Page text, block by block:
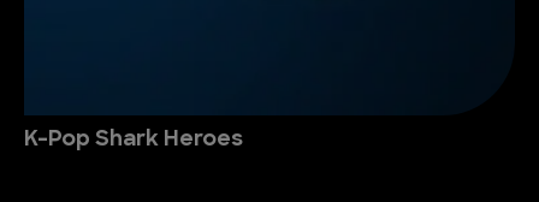
K-Pop Shark Heroes